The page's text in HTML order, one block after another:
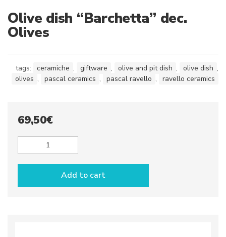
Olive dish “Barchetta” dec.
Olives
tags: ceramiche , giftware , olive and pit dish , olive dish ,
olives , pascal ceramics , pascal ravello , ravello ceramics
69,50€
Olives
Add to cart